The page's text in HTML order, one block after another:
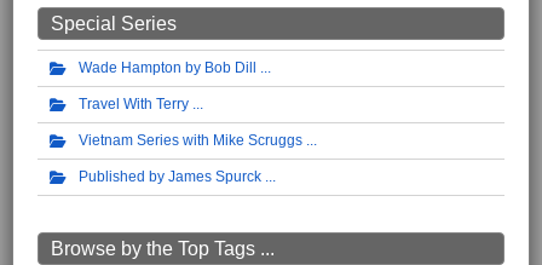
Special Series
Wade Hampton by Bob Dill
Travel With Terry
Vietnam Series with Mike Scruggs
Published by James Spurck
Browse by the Top Tags ...